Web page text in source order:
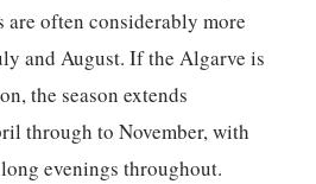
are often considerably more
and August. If the Algarve is
the season extends
through to November, with
evenings throughout.